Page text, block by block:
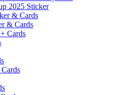
2025 Sticker
& Cards
& Cards
Cards